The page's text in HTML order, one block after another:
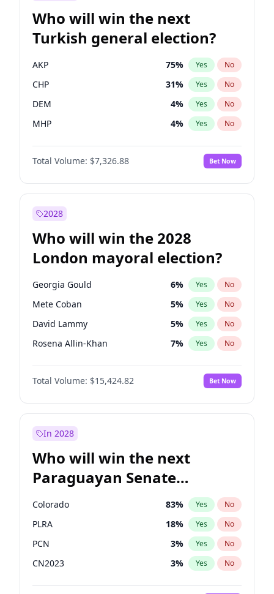
Who will win the next
Turkish general election?
AKP 75% Yes No
CHP 31% Yes No
DEM 4% Yes No
MHP 4% Yes No
Total Volume: $7,326.88 Bet Now
2028
Who will win the 2028
London mayoral election?
Georgia Gould 6% Yes No
Mete Coban 5% Yes No
David Lammy 5% Yes No
Rosena Allin-Khan 7% Yes No
James Cleverly 8%
Laila Cunningham No
Zack Polanski 7% Yes No
Total Volume: $15,424.82 Bet Now
In 2028
Who will win the next
Paraguayan Senate
election?
Colorado 83% Yes No
PLRA 18% Yes No
PCN 3% Yes No
CN2023 3% Yes No
PPQ 3%